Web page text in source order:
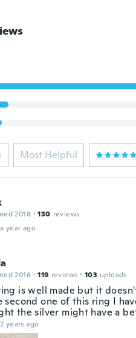
Most Helpful
2018 · 130 reviews
year ago
2016 · 119 reviews · 103 uploads
is well made but it
second one of this ring I
the silver might have a
years ago